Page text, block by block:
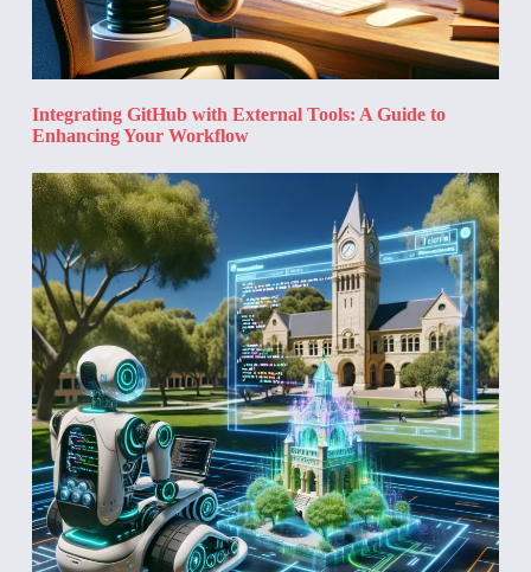
Integrating GitHub with External Tools: A Guide to
Enhancing Your Workflow